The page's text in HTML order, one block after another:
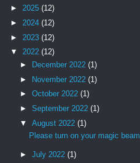
► 2025 (12)
► 2024 (12)
► 2023 (12)
▼ 2022 (12)
►
December 2022 (1)
► November 2022 (1)
► October 2022 (1)
► September 2022 (1)
▼ August 2022 (1)
Please turn on your magic beam
► July 2022 (1)